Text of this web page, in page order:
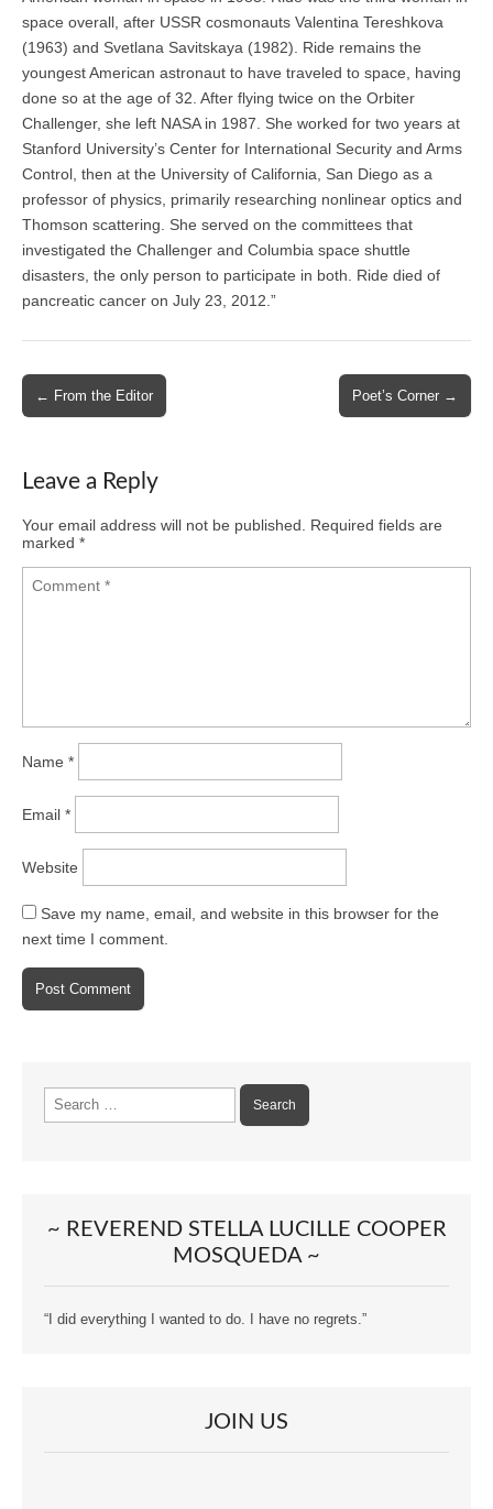
space overall, after USSR cosmonauts Valentina Tereshkova
(1963) and Svetlana Savitskaya (1982). Ride remains the
youngest American astronaut to have traveled to space, having
done so at the age of 32. After flying twice on the Orbiter
Challenger, she left NASA in 1987. She worked for two years at
Stanford University’s Center for International Security and Arms
Control, then at the University of California, San Diego as a
professor of physics, primarily researching nonlinear optics and
Thomson scattering. She served on the committees that
investigated the Challenger and Columbia space shuttle
disasters, the only person to participate in both. Ride died of
pancreatic cancer on July 23, 2012.”
Post
navigation
← From the Editor Poet’s Corner →
Leave a Reply
Your email address will not be published.
Required fields are
marked *
Name *
Email *
Website
Save my name, email, and website in this browser for the
next time I comment.
~ REVEREND STELLA LUCILLE COOPER
MOSQUEDA ~
“I did everything I wanted to do. I have no regrets.”
JOIN US